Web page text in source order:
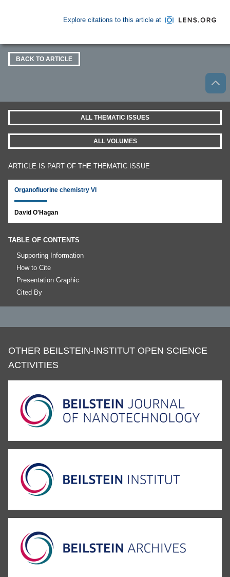
Explore citations to this article at
BACK TO ARTICLE
ALL THEMATIC ISSUES
ALL VOLUMES
ARTICLE IS PART OF THE THEMATIC ISSUE
Organofluorine chemistry VI
David O'Hagan
TABLE OF CONTENTS
Supporting Information
How to Cite
Presentation Graphic
Cited By
OTHER BEILSTEIN-INSTITUT OPEN SCIENCE
ACTIVITIES